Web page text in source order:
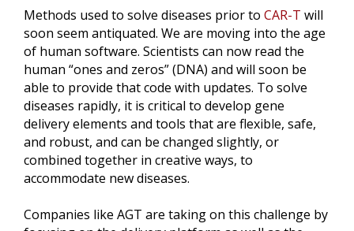
Methods used to solve diseases prior to CAR-T will
soon seem antiquated. We are moving into the age
of human software. Scientists can now read the
human “ones and zeros” (DNA) and will soon be
able to provide that code with updates. To solve
diseases rapidly, it is critical to develop gene
delivery elements and tools that are flexible, safe,
and robust, and can be changed slightly, or
combined together in creative ways, to
accommodate new diseases.
Companies like AGT are taking on this challenge by